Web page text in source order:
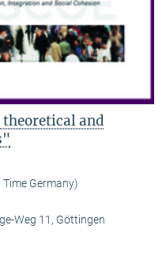
and
Germany)
Weg 11, Göttingen